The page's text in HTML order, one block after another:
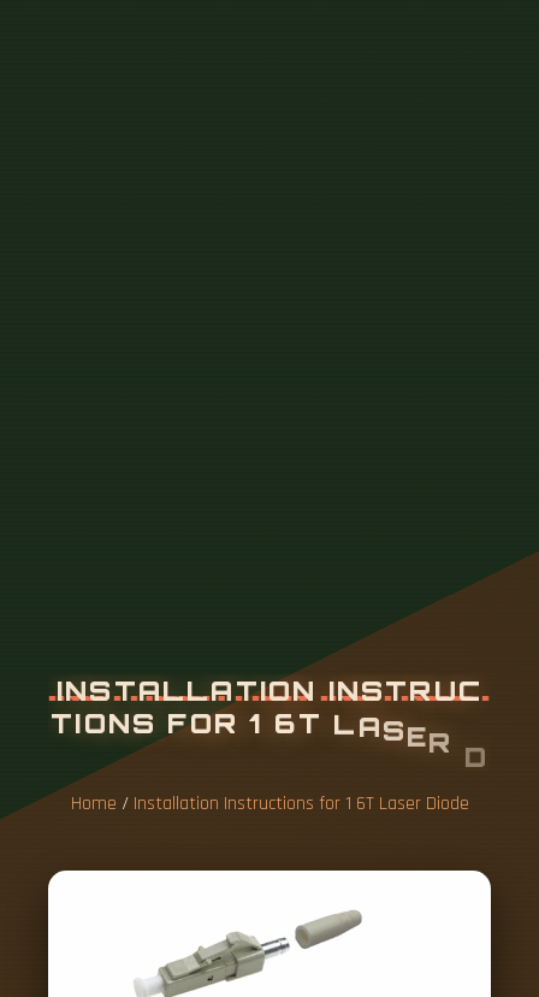
INSTALLATION INSTRUC
TIONS FOR 1 6T LASE
Home / Installation Instructions for 1 6T Laser Diode